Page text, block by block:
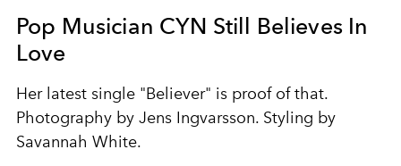
Pop Musician CYN Still Believes In
Love
Her latest single "Believer" is proof of that.
Photography by Jens Ingvarsson. Styling by
Savannah White.